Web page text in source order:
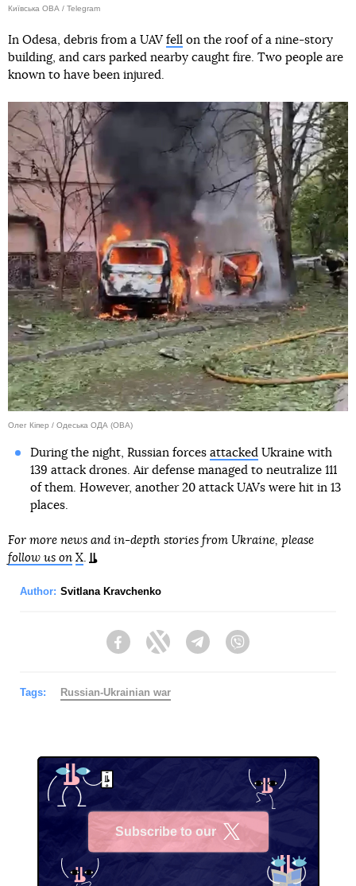
Київська ОВА / Telegram
In Odesa, debris from a UAV fell on the roof of a nine-story
building, and cars parked nearby caught fire. Two people are
known to have been injured.
Олег Кіпер / Одеська ОДА (ОВА)
During the night, Russian forces attackedUkraine with
139 attack drones. Air defense managed to neutralize 111
of them. However, another 20 attack UAVs were hit in 13
places.
For more news and in-depth stories from Ukraine, please
follow us on X.
Author: Svitlana Kravchenko
FacebookTwitter Telegram
Tags: Russian-Ukrainian war
Subscribe to our